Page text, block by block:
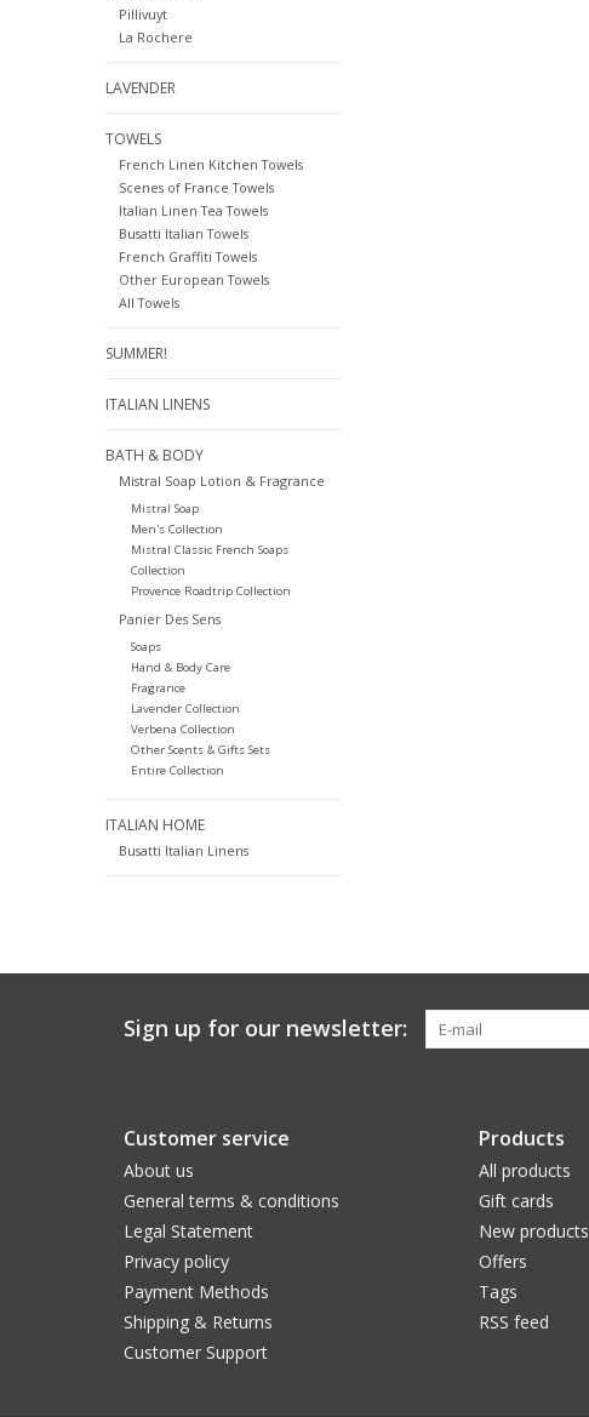
Pillivuyt
La Rochere
LAVENDER
TOWELS
French Linen Kitchen Towels
Scenes of France Towels
Italian Linen Tea Towels
Busatti Italian Towels
French Graffiti Towels
Other European Towels
All Towels
SUMMER!
ITALIAN LINENS
BATH & BODY
Mistral Soap Lotion & Fragrance
Mistral Soap
Men's Collection
Mistral Classic French Soaps
Collection
Provence Roadtrip Collection
Panier Des Sens
Soaps
Hand & Body Care
Fragrance
Lavender Collection
Verbena Collection
Other Scents & Gifts Sets
Entire Collection
ITALIAN HOME
Busatti Italian Linens
Sign up for our newsletter:
Customer service
About us
General terms & conditions
Legal Statement
Privacy policy
Payment Methods
Shipping & Returns
Customer Support
Products
All products
Gift cards
New products
Offers
Tags
RSS feed